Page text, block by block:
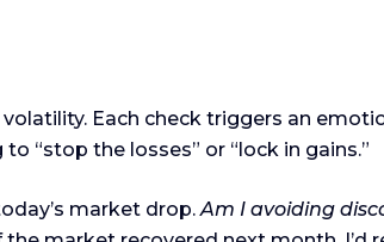
Each check triggers an
“stop the losses” or “lock in gains.”
market drop.Am I avoiding